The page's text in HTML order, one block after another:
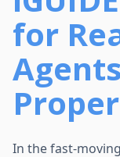
for
In the fast-